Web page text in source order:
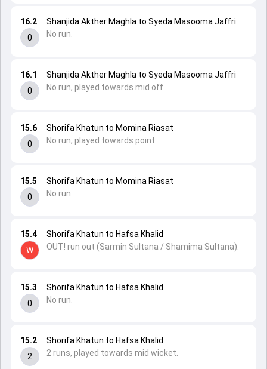
15.2
2
Shorifa Khatun to Hafsa Khalid
2 runs, played towards mid wicket.
15.3
0
Shorifa Khatun to Hafsa Khalid
No run.
15.4
W
Shorifa Khatun to Hafsa Khalid
OUT! run out (Sarmin Sultana / Shamima Sultana).
15.5
0
Shorifa Khatun to Momina Riasat
No run.
15.6
0
Shorifa Khatun to Momina Riasat
No run, played towards point.
16.1
0
Shanjida Akther Maghla to Syeda Masooma Jaffri
No run, played towards mid off.
16.2
0
Shanjida Akther Maghla to Syeda Masooma Jaffri
No run.